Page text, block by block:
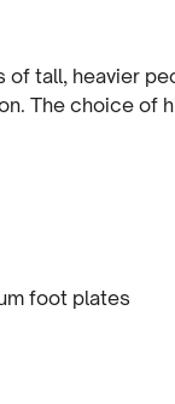
tall, heavier
The choice of
foot plates